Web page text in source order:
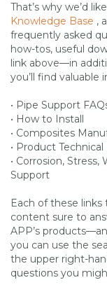
That’s why we’d
Knowledge Base ,
frequently asked
how-tos, useful
link above—in
you’ll find
• Pipe Support
• How to Install
• Composites
• Product Technical
• Corrosion,
Support
Each of these links
content sure to
APP’s
you can use the
the upper right-
questions you